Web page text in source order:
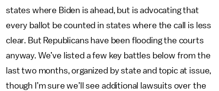
states where Biden is ahead, but is advocating that
every ballot be counted in states where the call is less
clear. But Republicans have been flooding the courts
anyway. We’ve listed a few key battles below from the
last two months, organized by state and topic at issue,
though I’m sure we’ll see additional lawsuits over the